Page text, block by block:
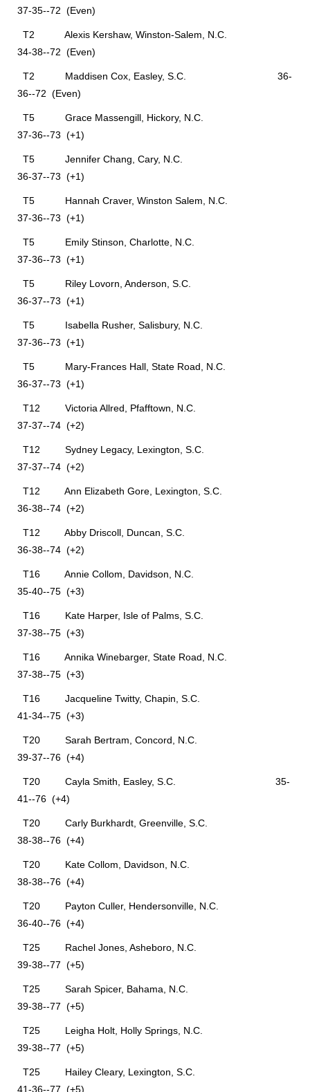
37-35--72 (Even)
T2 Alexis Kershaw, Winston-Salem, N.C.
34-38--72 (Even)
T2 Maddisen Cox, Easley, S.C. 36-
36--72 (Even)
T5 Grace Massengill, Hickory, N.C.
37-36--73 (+1)
T5 Jennifer Chang, Cary, N.C.
36-37--73 (+1)
T5 Hannah Craver, Winston Salem, N.C.
37-36--73 (+1)
T5 Emily Stinson, Charlotte, N.C.
37-36--73 (+1)
T5 Riley Lovorn, Anderson, S.C.
36-37--73 (+1)
T5 Isabella Rusher, Salisbury, N.C.
37-36--73 (+1)
T5 Mary-Frances Hall, State Road, N.C.
36-37--73 (+1)
T12 Victoria Allred, Pfafftown, N.C.
37-37--74 (+2)
T12 Sydney Legacy, Lexington, S.C.
37-37--74 (+2)
T12 Ann Elizabeth Gore, Lexington, S.C.
36-38--74 (+2)
T12 Abby Driscoll, Duncan, S.C.
36-38--74 (+2)
T16 Annie Collom, Davidson, N.C.
35-40--75 (+3)
T16 Kate Harper, Isle of Palms, S.C.
37-38--75 (+3)
T16 Annika Winebarger, State Road, N.C.
37-38--75 (+3)
T16 Jacqueline Twitty, Chapin, S.C.
41-34--75 (+3)
T20 Sarah Bertram, Concord, N.C.
39-37--76 (+4)
T20 Cayla Smith, Easley, S.C. 35-
41--76 (+4)
T20 Carly Burkhardt, Greenville, S.C.
38-38--76 (+4)
T20 Kate Collom, Davidson, N.C.
38-38--76 (+4)
T20 Payton Culler, Hendersonville, N.C.
36-40--76 (+4)
T25 Rachel Jones, Asheboro, N.C.
39-38--77 (+5)
T25 Sarah Spicer, Bahama, N.C.
39-38--77 (+5)
T25 Leigha Holt, Holly Springs, N.C.
39-38--77 (+5)
T25 Hailey Cleary, Lexington, S.C.
41-36--77 (+5)